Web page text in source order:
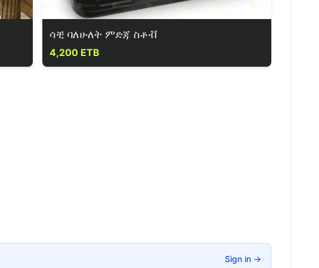
ሳቺ ባለሁለት ምድጃ ስቶቭ
4,200 ETB
Sign in →